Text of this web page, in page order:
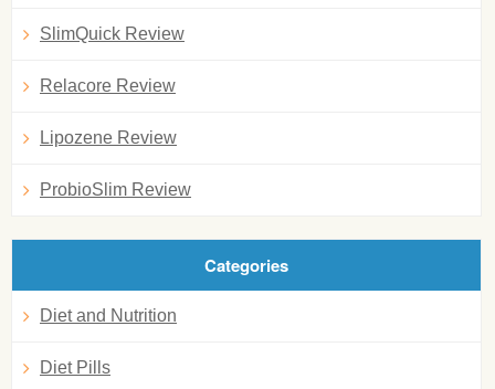
SlimQuick Review
Relacore Review
Lipozene Review
ProbioSlim Review
Categories
Diet and Nutrition
Diet Pills